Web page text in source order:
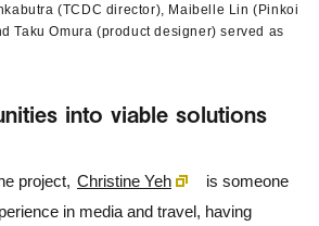
(TCDC director), Maibelle Lin (Pinkoi
Taku Omura (product designer) served as
into viable solutions
project, Christine Yeh
is someone
in media and travel, having